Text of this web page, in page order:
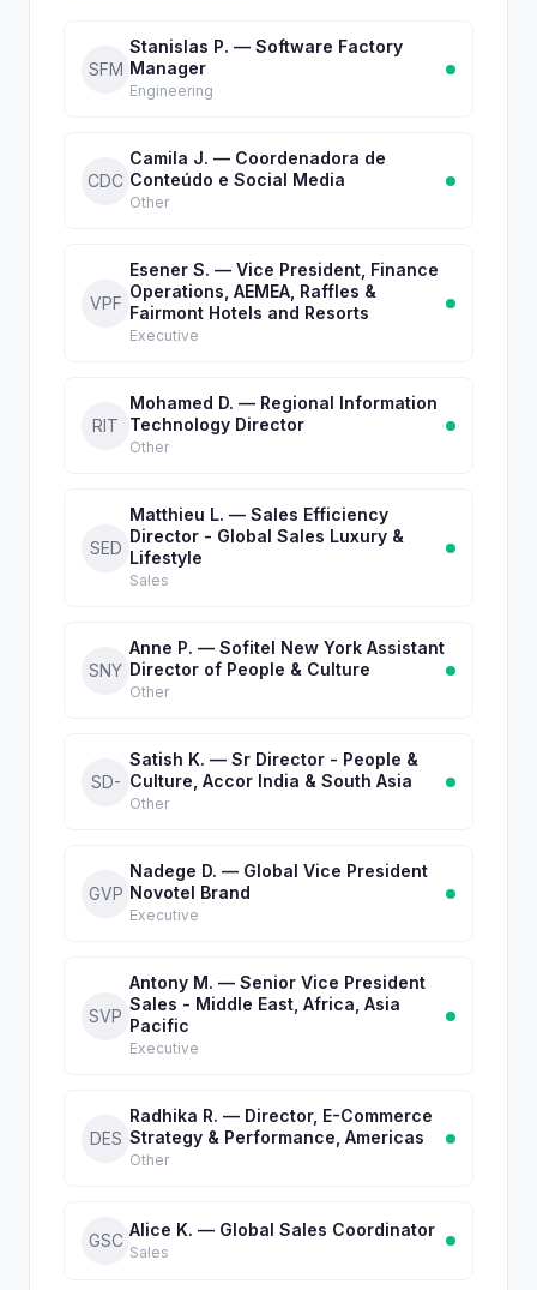
SFM
Stanislas P. — Software Factory
Manager
Engineering
CDC
Camila J. — Coordenadora de
Conteúdo e Social Media
Other
VPF
Esener S. — Vice President, Finance
Operations, AEMEA, Raffles &
Fairmont Hotels and Resorts
Executive
RIT
Mohamed D. — Regional Information
Technology Director
Other
SED
Matthieu L. — Sales Efficiency
Director - Global Sales Luxury &
Lifestyle
Sales
SNY
Anne P. — Sofitel New York Assistant
Director of People & Culture
Other
SD-
Satish K. — Sr Director - People &
Culture, Accor India & South Asia
Other
GVP
Nadege D. — Global Vice President
Novotel Brand
Executive
SVP
Antony M. — Senior Vice President
Sales - Middle East, Africa, Asia
Pacific
Executive
DES
Radhika R. — Director, E-Commerce
Strategy & Performance, Americas
Other
GSC
Alice K. — Global Sales Coordinator
Sales